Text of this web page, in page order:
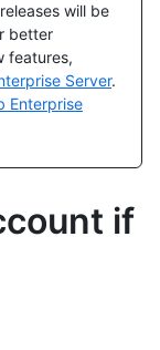
will be
better
features,
Server.
Enterprise
if